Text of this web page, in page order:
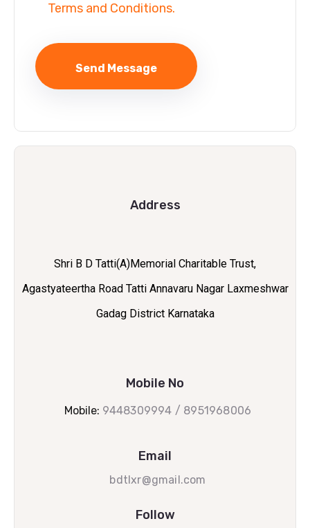
Terms and Conditions.
Address
Shri B D Tatti(A)Memorial Charitable Trust,
Agastyateertha Road Tatti Annavaru Nagar Laxmeshwar
Gadag District Karnataka
Mobile No
Mobile: 9448309994 / 8951968006
Email
bdtlxr@gmail.com
Follow